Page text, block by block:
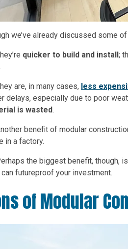
we’ve already discussed some
quicker to build and install;
are, in many cases, less
delays, especially due to poor
is wasted.
benefit of modular
in a factory.
the biggest benefit, though, is
futureproof your investment.
of Modular